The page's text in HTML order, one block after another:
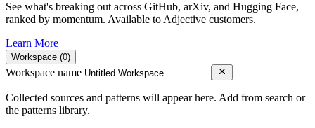
See what's breaking out across GitHub, arXiv, and Hugging Face,
ranked by momentum. Available to Adjective customers.
Learn More
Workspace (0)
Workspace name
Collected sources and patterns will appear here. Add from search or
the patterns library.